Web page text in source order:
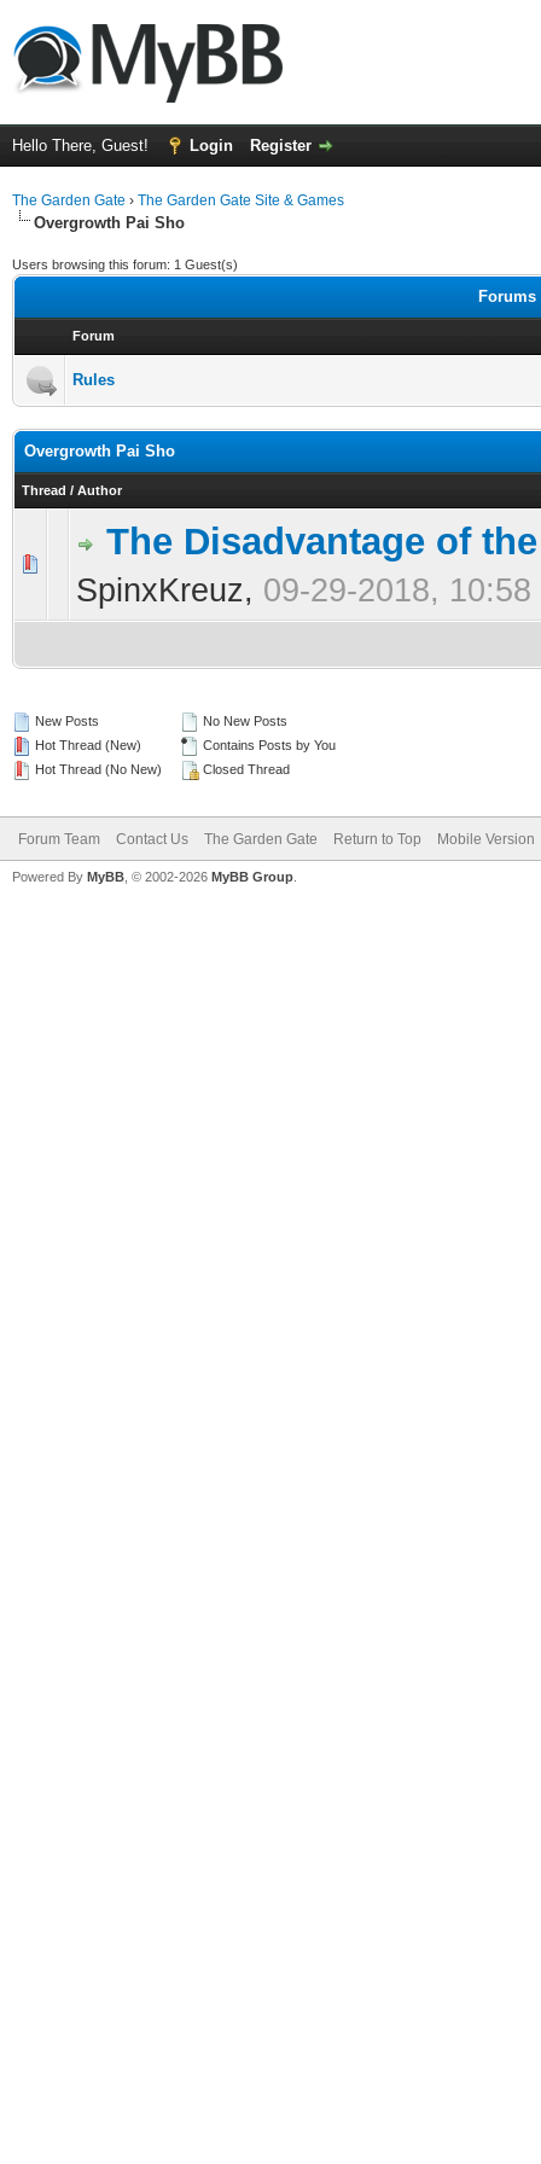
Hello There, Guest! Login Register
The Garden Gate › The Garden Gate Site & Games
Overgrowth Pai Sho
Users browsing this forum: 1 Guest(s)
Forum
Rules
Overgrowth Pai Sho
Thread / Author
The Disadvantage of
SpinxKreuz, 09-29-2018, 10:58
New Posts
Hot Thread (New)
Hot Thread (No New)
No New Posts
Contains Posts by You
Closed Thread
Forum Team Contact Us The Garden Gate Return to Top Mobile Version
Powered By MyBB , © 2002-2026 MyBB Group